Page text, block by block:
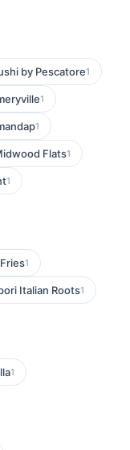
by Pescatore1
1
1
Flats1
1
1
Italian Roots1
1